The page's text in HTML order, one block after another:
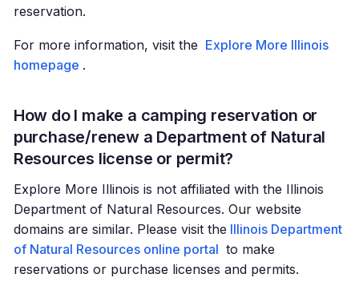
reservation.
For more information, visit the Explore More Illinois
homepage .
How do I make a camping reservation or
purchase/renew a Department of Natural
Resources license or permit?
Explore More Illinois is not affiliated with the Illinois
Department of Natural Resources. Our website
domains are similar. Please visit the Illinois Department
of Natural Resources online portal to make
reservations or purchase licenses and permits.